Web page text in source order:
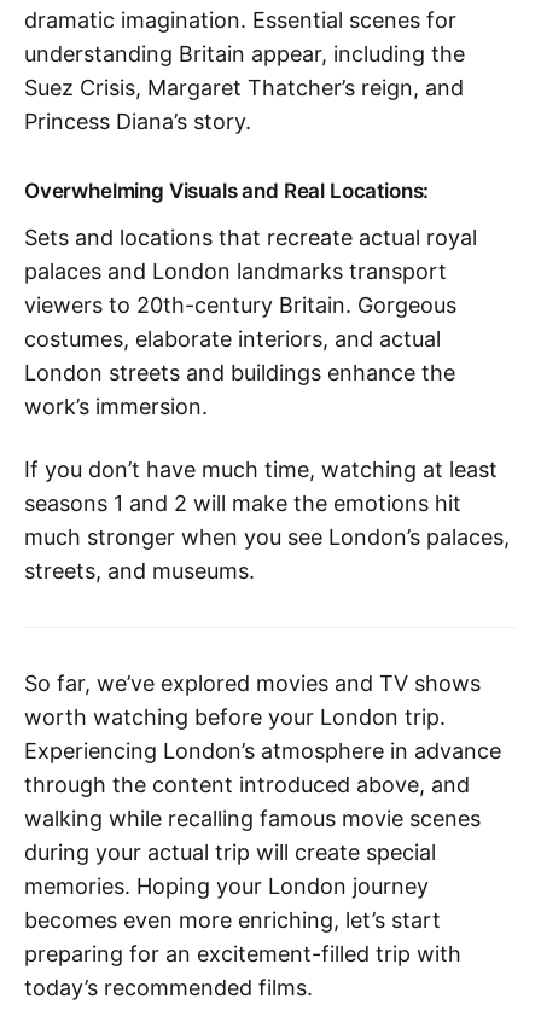
dramatic imagination. Essential scenes for
understanding Britain appear, including the
Suez Crisis, Margaret Thatcher’s reign, and
Princess Diana’s story.
Overwhelming Visuals and Real Locations:
Sets and locations that recreate actual royal
palaces and London landmarks transport
viewers to 20th-century Britain. Gorgeous
costumes, elaborate interiors, and actual
London streets and buildings enhance the
work’s immersion.
If you don’t have much time, watching at least
seasons 1 and 2 will make the emotions hit
much stronger when you see London’s palaces,
streets, and museums.
So far, we’ve explored movies and TV shows
worth watching before your London trip.
Experiencing London’s atmosphere in advance
through the content introduced above, and
walking while recalling famous movie scenes
during your actual trip will create special
memories. Hoping your London journey
becomes even more enriching, let’s start
preparing for an excitement-filled trip with
today’s recommended films.